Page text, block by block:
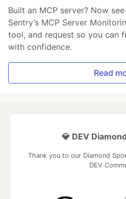
Built an MCP server? Now
Sentry’s MCP Server
tool, and request so you can
with confidence.
Read
💎 DEV
Thank you to our Diamond
DEV